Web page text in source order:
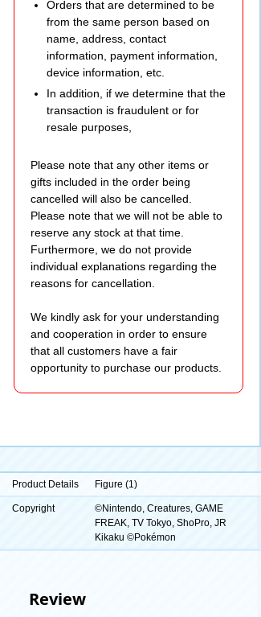
Orders that are determined to be
from the same person based on
name, address, contact
information, payment information,
device information, etc.
In addition, if we determine that the
transaction is fraudulent or for
resale purposes,
Please note that any other items or
gifts included in the order being
cancelled will also be cancelled.
Please note that we will not be able to
reserve any stock at that time.
Furthermore, we do not provide
individual explanations regarding the
reasons for cancellation.
We kindly ask for your understanding
and cooperation in order to ensure
that all customers have a fair
opportunity to purchase our products.
Product Details Figure (1)
Copyright
©Nintendo, Creatures, GAME
FREAK, TV Tokyo, ShoPro, JR
Kikaku ©Pokémon
Review